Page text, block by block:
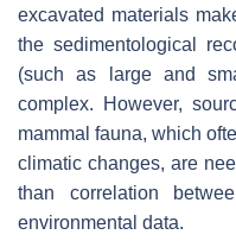
excavated materials
the sedimentological
(such as large and
complex. However,
mammal fauna, which
climatic changes, are
than correlation
environmental data.